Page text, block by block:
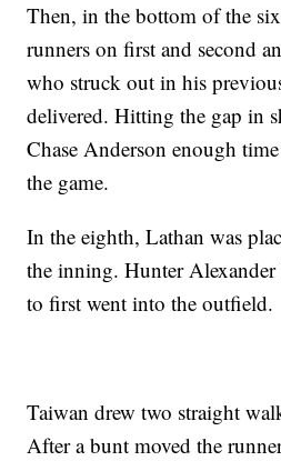
Then, in the bottom of the
runners on first and second
who struck out in his
delivered. Hitting the gap in
Chase Anderson enough
the game.
In the eighth, Lathan was
the inning. Hunter
to first went into the outfield.
Taiwan drew two straight
After a bunt moved the